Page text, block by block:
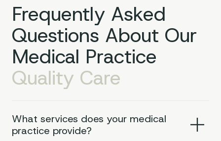
Frequently Asked
Questions About Our
Medical Practice
Quality Care
What services does your medical
practice provide?